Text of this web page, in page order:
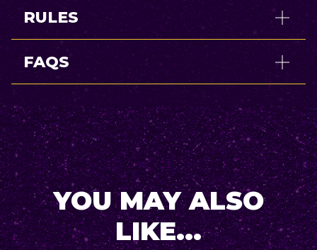
RULES
FAQS
YOU MAY ALSO
LIKE...